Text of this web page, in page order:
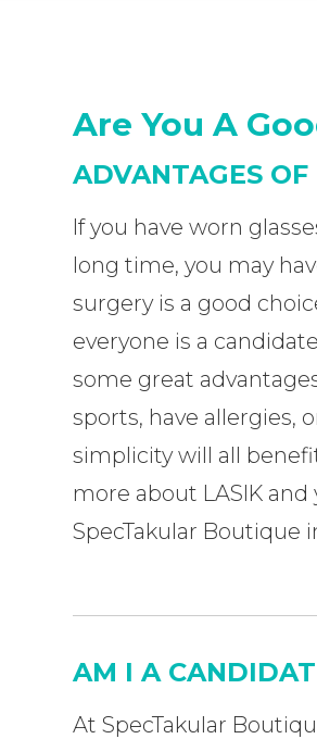
Are You A
ADVANTAGES OF
If you have worn
long time, you may
surgery is a good
everyone is a
some great
sports, have allergies,
simplicity will all
more about LASIK and
SpecTakular Boutique
AM I A
At SpecTakular